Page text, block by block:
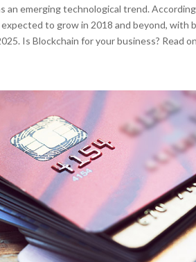
an emerging technological trend.
to grow in 2018 and beyond, with
Is Blockchain for your business? Read